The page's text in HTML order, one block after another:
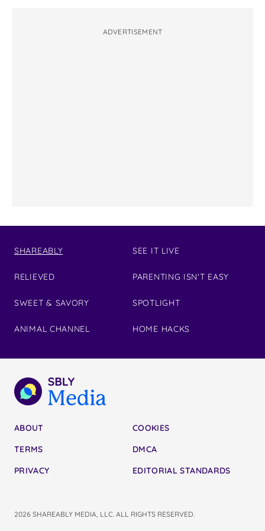
ADVERTISEMENT
SHAREABLY
RELIEVED
SWEET & SAVORY
ANIMAL CHANNEL
SEE IT LIVE
PARENTING ISN'T EASY
SPOTLIGHT
HOME HACKS
ABOUT
TERMS
PRIVACY
COOKIES
DMCA
EDITORIAL STANDARDS
2026 SHAREABLY MEDIA, LLC. ALL RIGHTS RESERVED.